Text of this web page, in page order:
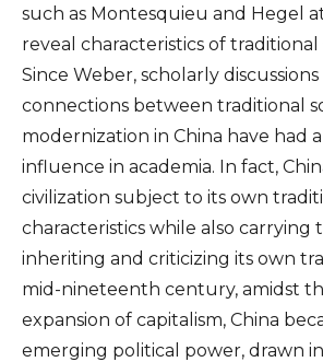
such as Montesquieu and Hegel
reveal characteristics of
Since Weber, scholarly
connections between traditional
modernization in China have had
influence in academia. In fact,
civilization subject to its own
characteristics while also carrying
inheriting and criticizing its own
mid-nineteenth century, amidst
expansion of capitalism, China
emerging political power, drawn